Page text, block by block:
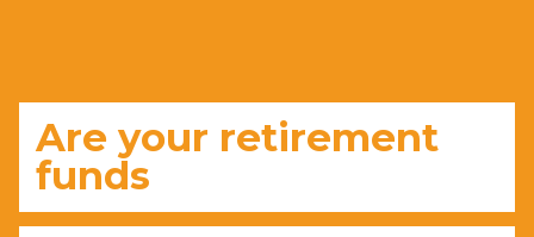
Are your retirement
funds